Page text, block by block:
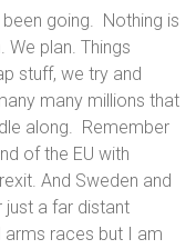
going. Nothing is
We plan. Things
stuff, we try and
many millions that
along. Remember
of the EU with
And Sweden and
just a far distant
arms races but I am